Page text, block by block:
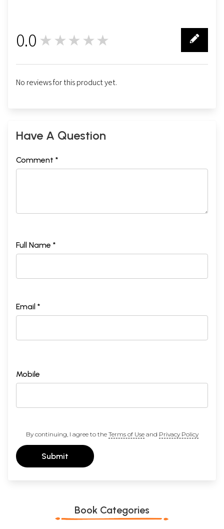
0.0 ★★★★★
No reviews for this product yet.
Have A Question
Comment *
Full Name *
Email *
Mobile
By continuing, I agree to the Terms of Useand Privacy Policy
Submit
Book Categories